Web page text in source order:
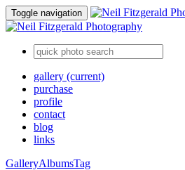
Toggle navigation
gallery (current)
purchase
profile
contact
blog
links
GalleryAlbumsTag